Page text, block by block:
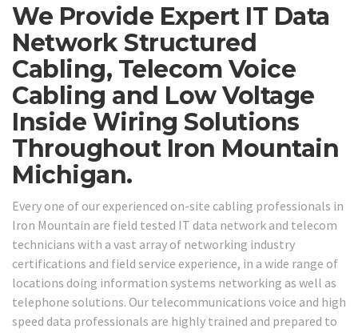
We Provide Expert IT Data
Network Structured
Cabling, Telecom Voice
Cabling and Low Voltage
Inside Wiring Solutions
Throughout Iron Mountain
Michigan.
Every one of our experienced on-site cabling professionals in
Iron Mountain are field tested IT data network and telecom
technicians with a vast array of networking industry
certifications and field service experience, in a wide range of
locations doing information systems networking as well as
telephone solutions. Our telecommunications voice and high
speed data professionals are highly trained and prepared to